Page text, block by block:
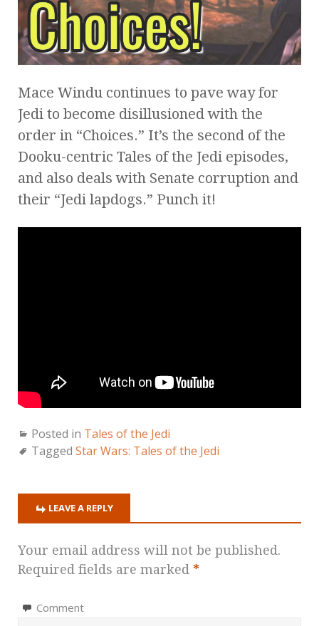
Mace Windu continues to pave way for
Jedi to become disillusioned with the
order in “Choices.” It’s the second of the
Dooku-centric Tales of the Jedi episodes,
and also deals with Senate corruption and
their “Jedi lapdogs.” Punch it!
Posted in Tales of the Jedi
Tagged Star Wars: Tales of the Jedi
LEAVE A REPLY
Your email address will not be published.
Required fields are marked *
Comment